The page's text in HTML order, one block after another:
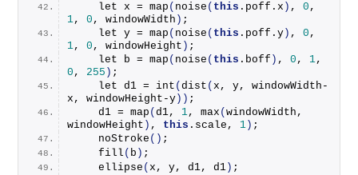
    let x =
map ( noise ( this . poff .x ) , 0
1, 0 , windowWidth ) ;
    let y =
map ( noise ( this . poff .y ) , 0
1, 0 , windowHeight ) ;
    let b =
map ( noise ( this . boff ) , 0 , 1
0 , 255 ) ;
    let d1 =
int (dist (x, y, windowWidth-
x, windowHeight-y )) ;
    d1 =
map (d1, 1, max (windowWidth,
windowHeight ) , this . scale , 1 ) ;
noStroke () ;
fill ( b ) ;
ellipse (x, y, d1, d1 ) ;